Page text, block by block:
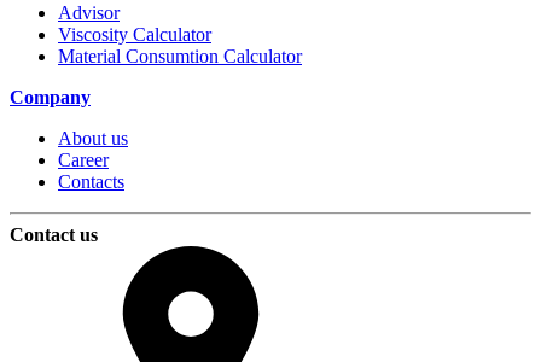
Advisor
Viscosity Calculator
Material Consumtion Calculator
Company
About us
Career
Contacts
Contact us